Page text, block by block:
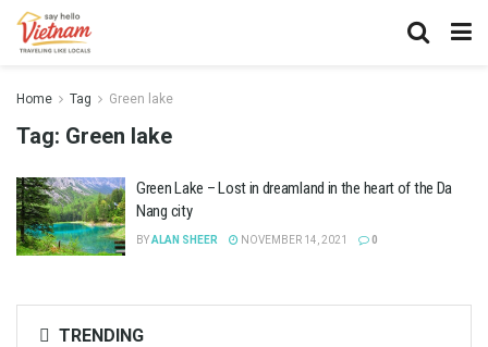
Home Tag Green lake
Tag: Green lake
Green Lake – Lost in dreamland in the heart of the Da
Nang city
BYALAN SHEER NOVEMBER 14, 2021 0
TRENDING